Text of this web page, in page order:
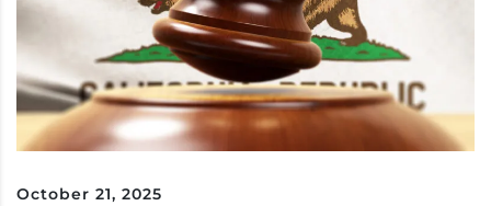
October 21, 2025